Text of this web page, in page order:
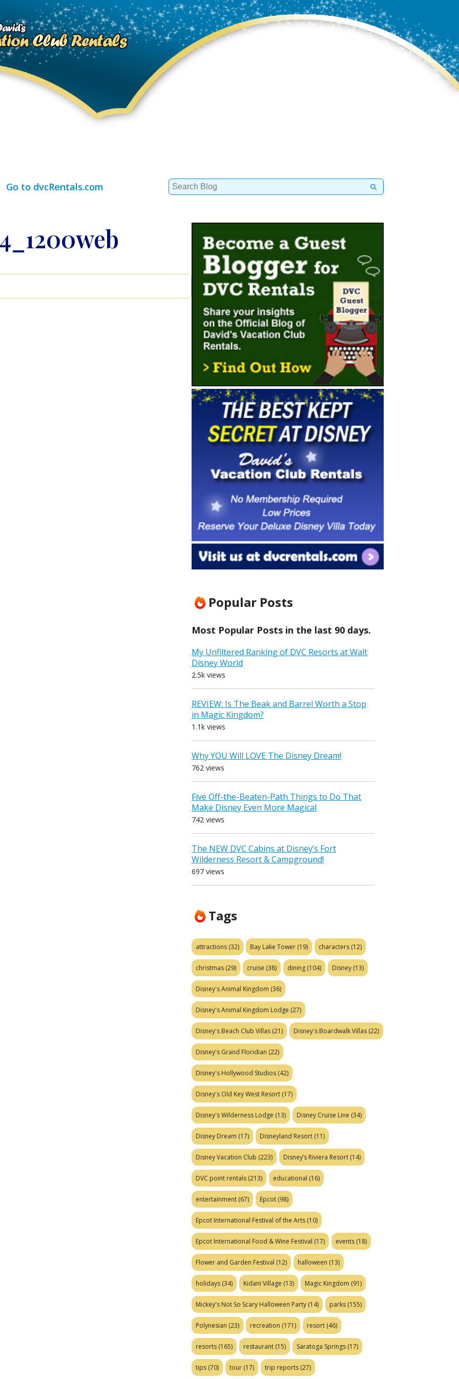
Go to dvcRentals.com
Search
for:
Popular Posts
Most Popular Posts in the last 90 days.
My Unfiltered Ranking of DVC Resorts at Walt
Disney World
2.5k views
REVIEW: Is The Beak and Barrel Worth a Stop
in Magic Kingdom?
1.1k views
Why YOU Will LOVE The Disney Dream!
762 views
Five Off-the-Beaten-Path Things to Do That
Make Disney Even More Magical
742 views
The NEW DVC Cabins at Disney’s Fort
Wilderness Resort & Campground!
697 views
Tags
attractions (32) Bay Lake Tower (19) characters (12)
christmas (29) cruise (38) dining (104) Disney (13)
Disney's Animal Kingdom (36)
Disney's Animal Kingdom Lodge (27)
Disney's Beach Club Villas (21) Disney's Boardwalk Villas (22)
Disney's Grand Floridian (22)
Disney's Hollywood Studios (42)
Disney's Old Key West Resort (17)
Disney's Wilderness Lodge (13) Disney Cruise Line (34)
Disney Dream (17) Disneyland Resort (11)
Disney Vacation Club (223) Disney’s Riviera Resort (14)
DVC point rentals (213) educational (16)
entertainment (67) Epcot (98)
Epcot International Festival of the Arts (10)
Epcot International Food & Wine Festival (17) events (18)
Flower and Garden Festival (12) halloween (13)
holidays (34) Kidani Village (13) Magic Kingdom (91)
Mickey's Not So Scary Halloween Party (14) parks (155)
Polynesian (23) recreation (171) resort (46)
resorts (165) restaurant (15) Saratoga Springs (17)
tips (70) tour (17) trip reports (27)